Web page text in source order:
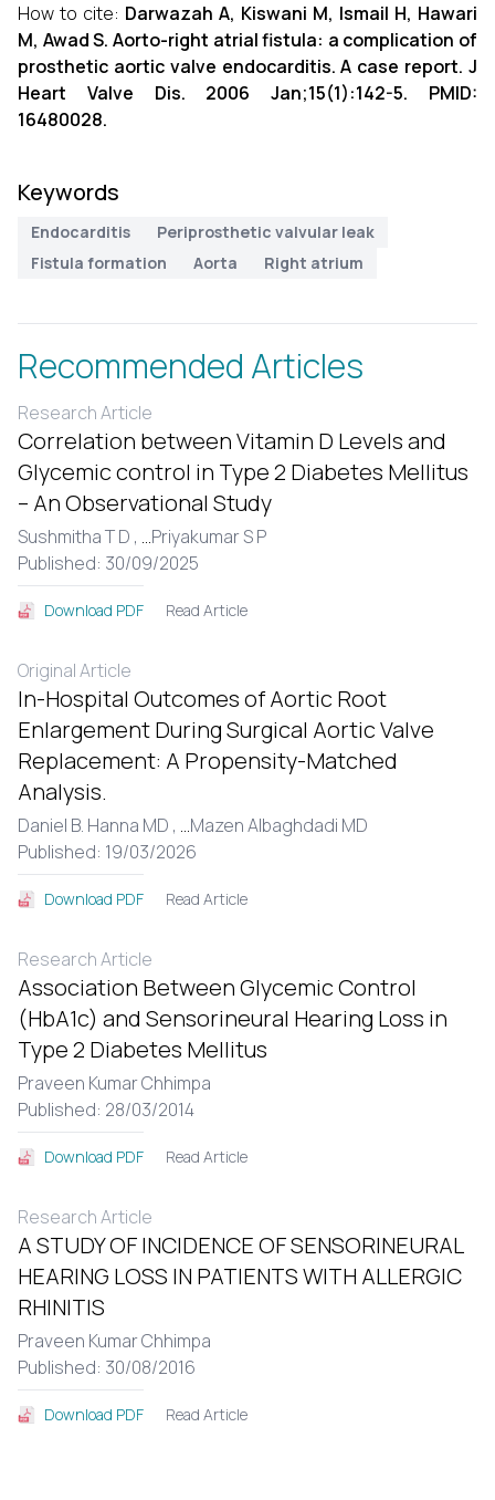
How to cite: Darwazah A, Kiswani M, Ismail H, Hawari
M, Awad S. Aorto-right atrial fistula: a complication of
prosthetic aortic valve endocarditis. A case report. J
Heart Valve Dis. 2006 Jan;15(1):142-5. PMID:
16480028.
Keywords
Endocarditis
Periprosthetic valvular leak
Fistula formation
Aorta Right atrium
Recommended Articles
Research Article
Correlation between Vitamin D Levels and
Glycemic control in Type 2 Diabetes Mellitus
– An Observational Study
Sushmitha T D , ...Priyakumar S P
Published: 30/09/2025
Download PDF Read Article
Original Article
In-Hospital Outcomes of Aortic Root
Enlargement During Surgical Aortic Valve
Replacement: A Propensity-Matched
Analysis.
Daniel B. Hanna MD , ...Mazen Albaghdadi MD
Published: 19/03/2026
Download PDF Read Article
Research Article
Association Between Glycemic Control
(HbA1c) and Sensorineural Hearing Loss in
Type 2 Diabetes Mellitus
Praveen Kumar Chhimpa
Published: 28/03/2014
Download PDF Read Article
Research Article
A STUDY OF INCIDENCE OF SENSORINEURAL
HEARING LOSS IN PATIENTS WITH ALLERGIC
RHINITIS
Praveen Kumar Chhimpa
Published: 30/08/2016
Download PDF Read Article